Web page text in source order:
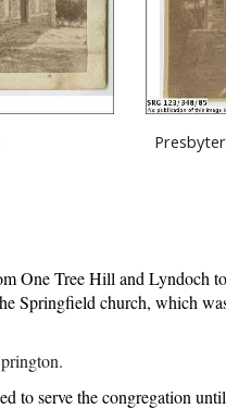
One Tree Hill and Lyndoch
Springfield church, which
to serve the congregation